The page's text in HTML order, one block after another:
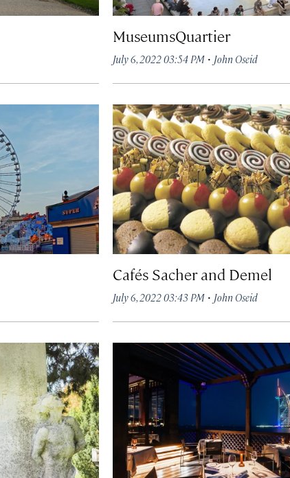
MuseumsQuartier
July 6, 2022 03:54 PM· John Oseid
Cafés Sacher and Demel
July 6, 2022 03:43 PM· John Oseid